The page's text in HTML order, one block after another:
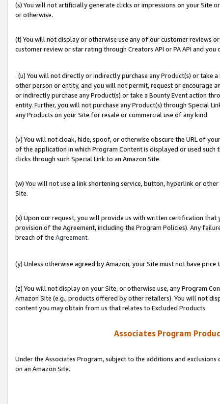
(s) You will not artificially generate clicks or impressions on your Site
or otherwise.
(t) You will not display or otherwise use any of our customer reviews
customer review or star rating through Creators API or PA API and
. (u) You will not directly or indirectly purchase any Product(s) or take
other person or entity, and you will not permit, request or encourage
or indirectly purchase any Product(s) or take a Bounty Event action
entity. Further, you will not purchase any Product(s) through Special
any Products on your Site for resale or commercial use of any kind.
(v) You will not cloak, hide, spoof, or otherwise obscure the URL of
of the application in which Program Content is displayed or used
clicks through such Special Link to an Amazon Site.
(w) You will not use a link shortening service, button, hyperlink or
Site.
(x) Upon our request, you will provide us with written certification
provision of the Agreement, including the Program Policies). Any
breach of the Agreement.
(y) Unless otherwise agreed by Amazon, your Site must not have
(z) You will not display on your Site, or otherwise use, any Program
Amazon Site (e.g., products offered by other retailers). You will not
content you may obtain from us that relates to Excluded Products.
Associates Program
Under the Associates Program, subject to the additions and
on an Amazon Site.